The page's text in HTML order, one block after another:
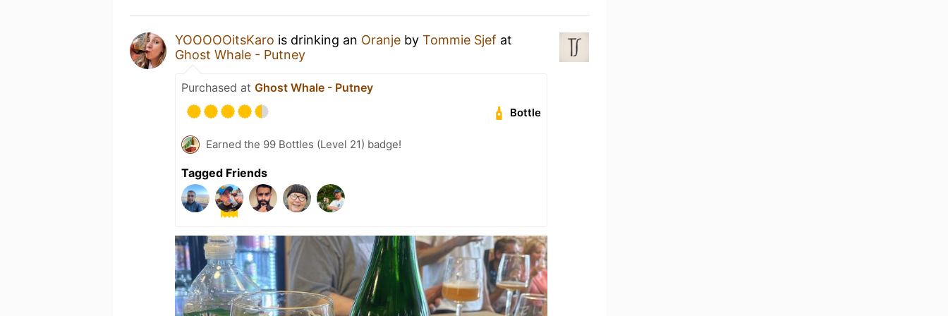
YOOOOOitsKaro is drinking an Oranje by Tommie Sjef at
Ghost Whale - Putney
Purchased at Ghost Whale - Putney
Bottle
Earned the 99 Bottles (Level 21) badge!
Tagged Friends